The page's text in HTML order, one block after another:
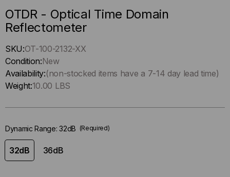
OTDR - Optical Time Domain
Reflectometer
Hurry
up
!
Only
in-
SKU:OT-100-2132-XX
Condition:New
Availability:(non-stocked items have a 7-14 day lead time)
Weight:10.00 LBS
Dynamic Range:32dB (Required)
32dB 36dB